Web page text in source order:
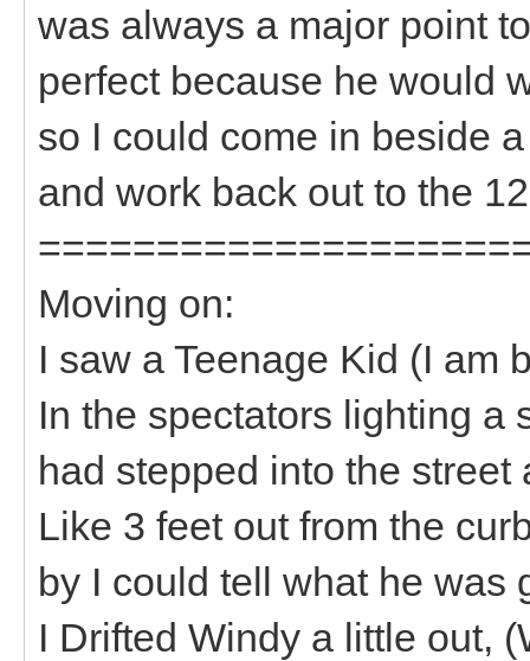
was always a major point
perfect because he would
so I could come in beside
and work back out to the
Moving on:
I saw a Teenage Kid (I am
In the spectators lighting a
had stepped into the street
Like 3 feet out from the
by I could tell what he was
I Drifted Windy a little out,